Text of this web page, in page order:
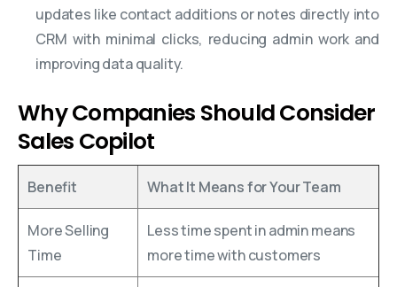
updates like contact additions or notes directly into
CRM with minimal clicks, reducing admin work and
improving data quality.
Why Companies Should Consider
Sales Copilot
Benefit What It Means for Your Team
More Selling
Time
Less time spent in admin means
more time with customers